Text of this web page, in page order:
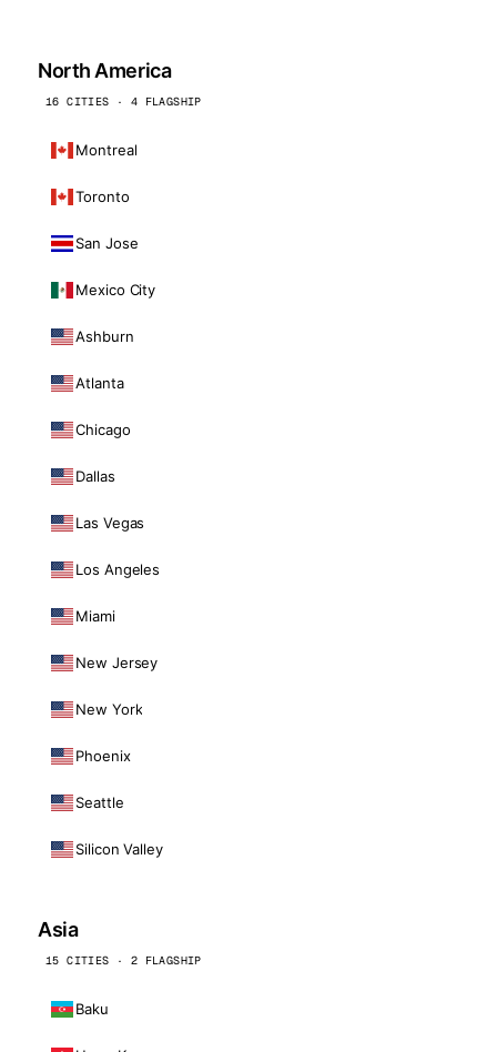
North America
16 CITIES · 4 FLAGSHIP
Montreal
Toronto
San Jose
Mexico City
Ashburn
Atlanta
Chicago
Dallas
Las Vegas
Los Angeles
Miami
New Jersey
New York
Phoenix
Seattle
Silicon Valley
Asia
15 CITIES · 2 FLAGSHIP
Baku